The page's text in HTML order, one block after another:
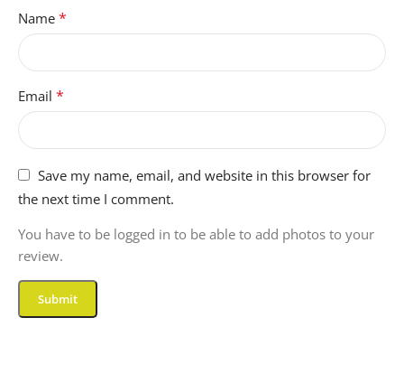
Name *
Email *
Save my name, email, and website in this browser for
the next time I comment.
You have to be logged in to be able to add photos to your
review.